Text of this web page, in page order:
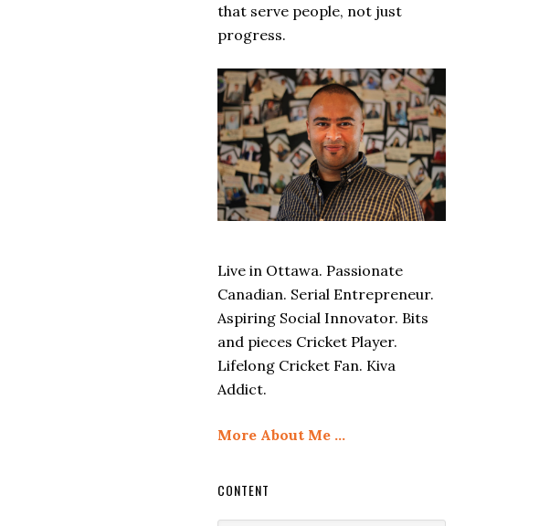
that serve people, not just
progress.
Live in Ottawa. Passionate
Canadian. Serial Entrepreneur.
Aspiring Social Innovator. Bits
and pieces Cricket Player.
Lifelong Cricket Fan. Kiva
Addict.
More About Me …
CONTENT